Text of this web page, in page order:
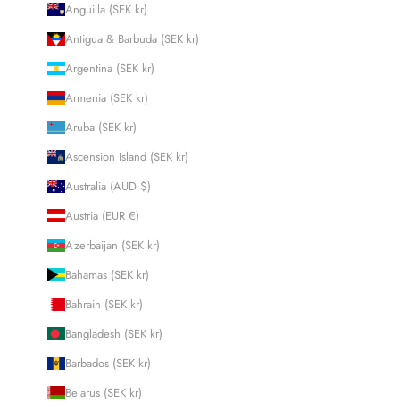
Anguilla (SEK kr)
Antigua & Barbuda (SEK kr)
Argentina (SEK kr)
Armenia (SEK kr)
Aruba (SEK kr)
Ascension Island (SEK kr)
Australia (AUD $)
Austria (EUR €)
Azerbaijan (SEK kr)
Bahamas (SEK kr)
Bahrain (SEK kr)
Bangladesh (SEK kr)
Barbados (SEK kr)
Belarus (SEK kr)